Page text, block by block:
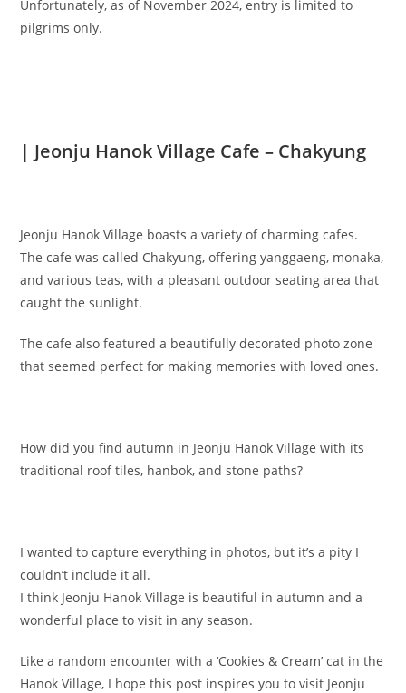
Unfortunately, as of November 2024, entry is limited to
pilgrims only.
| Jeonju Hanok Village Cafe – Chakyung
Jeonju Hanok Village boasts a variety of charming cafes.
The cafe was called Chakyung, offering yanggaeng, monaka,
and various teas, with a pleasant outdoor seating area that
caught the sunlight.
The cafe also featured a beautifully decorated photo zone
that seemed perfect for making memories with loved ones.
How did you find autumn in Jeonju Hanok Village with its
traditional roof tiles, hanbok, and stone paths?
I wanted to capture everything in photos, but it’s a pity I
couldn’t include it all.
I think Jeonju Hanok Village is beautiful in autumn and a
wonderful place to visit in any season.
Like a random encounter with a ‘Cookies & Cream’ cat in the
Hanok Village, I hope this post inspires you to visit Jeonju